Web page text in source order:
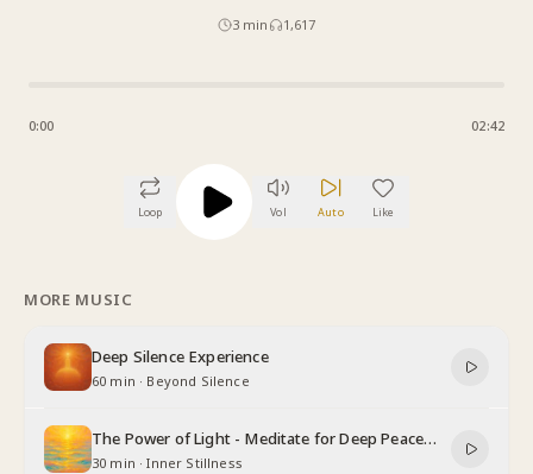
3min 1,617
0:00 02:42
Loop Vol Auto Like
MORE MUSIC
Deep Silence Experience
60 min · Beyond Silence
The Power of Light - Meditate for Deep Peace
and Relaxation
30 min ·Inner Stillness